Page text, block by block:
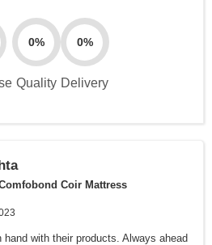
0%
Quality
0%
Delivery
Coir Mattress
with their products. Always ahead